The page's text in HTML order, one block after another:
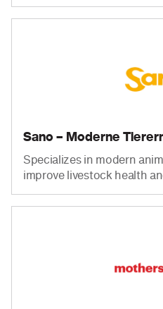
Sano – Moderne
Specializes in modern
improve livestock health